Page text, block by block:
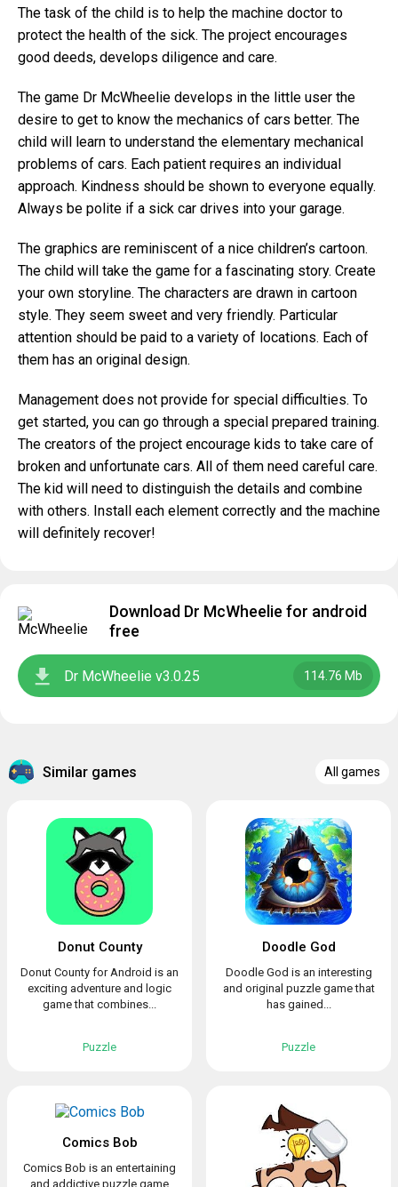
The task of the child is to help the machine doctor to
protect the health of the sick. The project encourages
good deeds, develops diligence and care.
The game Dr McWheelie develops in the little user the
desire to get to know the mechanics of cars better. The
child will learn to understand the elementary mechanical
problems of cars. Each patient requires an individual
approach. Kindness should be shown to everyone equally.
Always be polite if a sick car drives into your garage.
The graphics are reminiscent of a nice children’s cartoon.
The child will take the game for a fascinating story. Create
your own storyline. The characters are drawn in cartoon
style. They seem sweet and very friendly. Particular
attention should be paid to a variety of locations. Each of
them has an original design.
Management does not provide for special difficulties. To
get started, you can go through a special prepared training.
The creators of the project encourage kids to take care of
broken and unfortunate cars. All of them need careful care.
The kid will need to distinguish the details and combine
with others. Install each element correctly and the machine
will definitely recover!
Download Dr McWheelie for android
free
Dr McWheelie v3.0.25 114.76 Mb
Similar games All games
Donut County
Donut County for Android is an
exciting adventure and logic
game that combines...
Puzzle
Doodle God
Doodle God is an interesting
and original puzzle game that
has gained...
Puzzle
Comics Bob
Comics Bob is an entertaining
and addictive puzzle game